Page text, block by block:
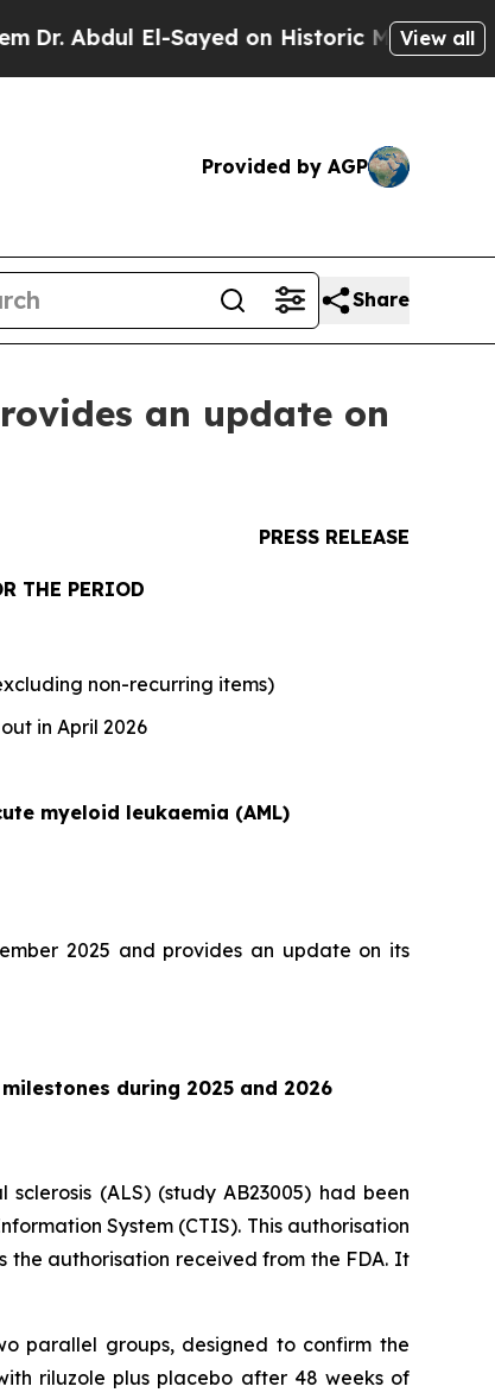
Sayed on Historic Michigan Win: “People
View all
Provided by AGP
Share
an update on
PRESS RELEASE
THE PERIOD
non-recurring items)
in April 2026
myeloid leukaemia (AML)
2025 and provides an update on its
during 2025 and 2026
(ALS) (study AB23005) had been
System (CTIS). This authorisation
the authorisation received from the FDA. It
parallel groups, designed to confirm the
riluzole plus placebo after 48 weeks of